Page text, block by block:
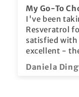
My Go-To
I've been
Resveratrol
satisfied with
excellent -
take, and
noticed more
balance. I
Daniela